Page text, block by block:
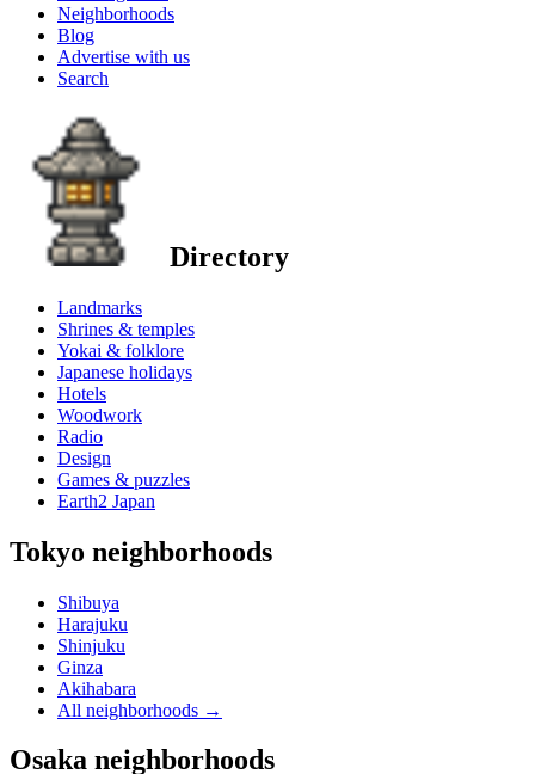
Neighborhoods
Blog
Advertise with us
Search
Directory
Landmarks
Shrines & temples
Yokai & folklore
Japanese holidays
Hotels
Woodwork
Radio
Design
Games & puzzles
Earth2 Japan
Tokyo neighborhoods
Shibuya
Harajuku
Shinjuku
Ginza
Akihabara
All neighborhoods →
Osaka neighborhoods